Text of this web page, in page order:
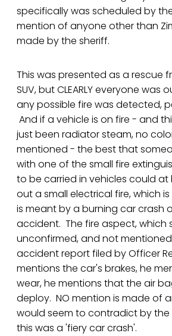
specifically was scheduled by
mention of anyone other than
made by the sheriff.
This was presented as a rescue
SUV, but CLEARLY everyone was
any possible fire was detected,
And if a vehicle is on fire - and
just been radiator steam, no
mentioned - the best that
with one of the small fire
to be carried in vehicles could
out a small electrical fire, which
is meant by a burning car crash
accident. The fire aspect, which
unconfirmed, and not
accident report filed by Officer
mentions the car's brakes, he
wear, he mentions that the air
deploy. NO mention is made of
would seem to contradict by
this was a 'fiery car crash'.